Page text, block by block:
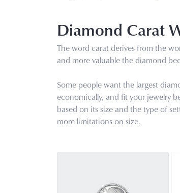
Diamond Carat
The word carat derives from the
and more valuable the diamond
Some people want the largest
economically, and fit your jewelry
based on its size and the type of
more limitations on size.